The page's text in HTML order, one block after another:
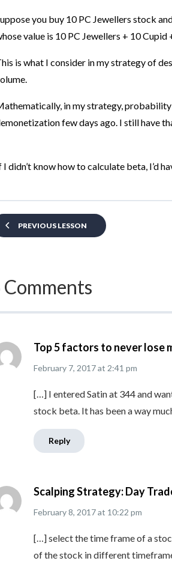
you buy 10 PC Jewellers stock
value is 10 PC Jewellers + 10
is what I consider in my strategy of
in my strategy,probability
few days ago. I still have
I didn’t know how to calculate beta, I’d
PREVIOUS LESSON
Comments
Top 5 factors to never lose
February 7, 2017at 2:41 pm
[…] I entered Satin at 344 and
stock beta. It has been a way
Reply
Scalping Strategy: Day
February 8, 2017at 10:22 pm
[…] select the time frame of a
of the stock in different